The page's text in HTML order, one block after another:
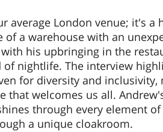
average London venue; it's a
of a warehouse with an
his upbringing in the
nightlife. The interview
for diversity and inclusivity,
that welcomes us all.
through every element
a unique cloakroom.